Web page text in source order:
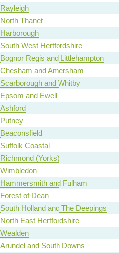
Rayleigh
North Thanet
Harborough
South West Hertfordshire
Bognor Regis and Littlehampton
Chesham and Amersham
Scarborough and Whitby
Epsom and Ewell
Ashford
Putney
Beaconsfield
Suffolk Coastal
Richmond (Yorks)
Wimbledon
Hammersmith and Fulham
Forest of Dean
South Holland and The Deepings
North East Hertfordshire
Wealden
Arundel and South Downs